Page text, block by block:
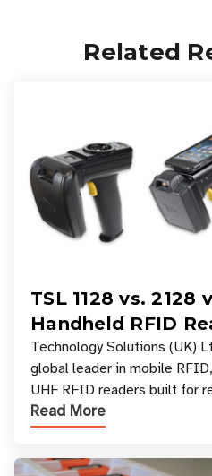
Related
TSL 1128 vs. 2128
Handheld RFID
Your Workflow?
Technology Solutions (UK)
global leader in mobile
UHF RFID readers built for
across industries. One of the
Read More